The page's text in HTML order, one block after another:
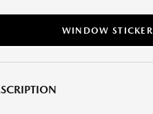
WINDOW STICKER